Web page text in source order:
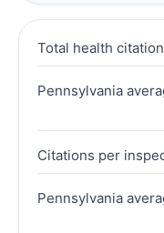
Total health
Pennsylvania
Citations per
Pennsylvania